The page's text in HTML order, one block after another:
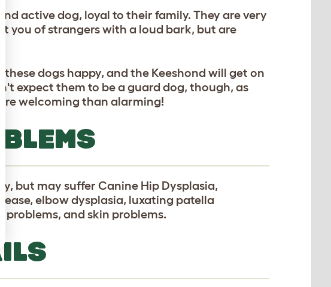
active dog, loyal to their family. They are very
you of strangers with a loud bark, but are
these dogs happy, and the Keeshond will get on
expect them to be a guard dog, though, as
welcoming than alarming!
but may suffer Canine Hip Dysplasia,
elbow dysplasia, luxating patella
problems, and skin problems.